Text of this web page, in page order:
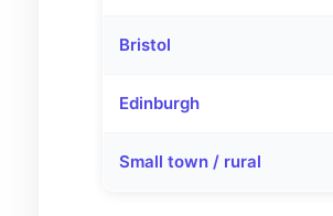
Bristol
Edinburgh
Small town / rural